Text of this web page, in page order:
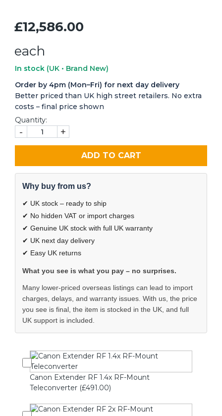
£12,586.00
each
In stock (UK • Brand New)
Order by 4pm (Mon–Fri) for next day delivery
Better priced than UK high street retailers. No extra
costs – final price shown
Quantity:
- +
ADD TO CART
Why buy from us?
✔ UK stock – ready to ship
✔ No hidden VAT or import charges
✔ Genuine UK stock with full UK warranty
✔ UK next day delivery
✔ Easy UK returns
What you see is what you pay – no surprises.
Many lower-priced overseas listings can lead to import
charges, delays, and warranty issues. With us, the price
you see is final, the item is stocked in the UK, and full
UK support is included.
Canon Extender RF 1.4x RF-Mount
Teleconverter (£491.00)